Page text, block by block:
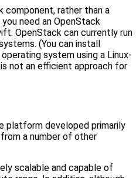
component, rather than a
need an OpenStack
OpenStack can currently run
(You can install
system using a Linux-
not an efficient approach for
platform developed primarily
a number of other
scalable and capable of